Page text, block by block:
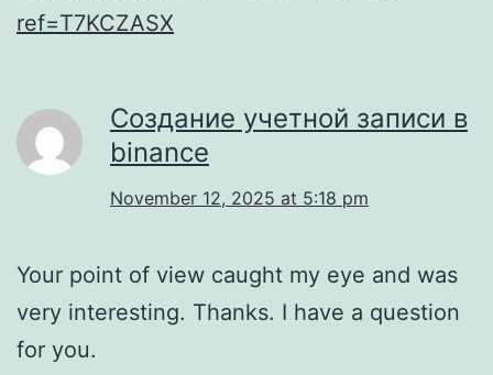
ref=T7KCZASX
Создание учетной записи в
binance
November 12, 2025 at 5:18 pm
Your point of view caught my eye and was
very interesting. Thanks. I have a question
for you.